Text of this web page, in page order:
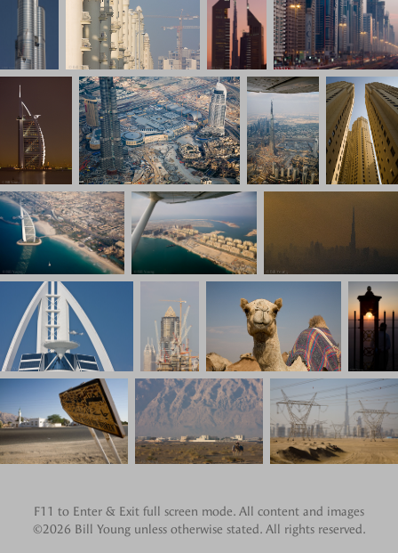
F11 to Enter & Exit full screen mode. All content and images
©2026 Bill Young unless otherwise stated. All rights reserved.